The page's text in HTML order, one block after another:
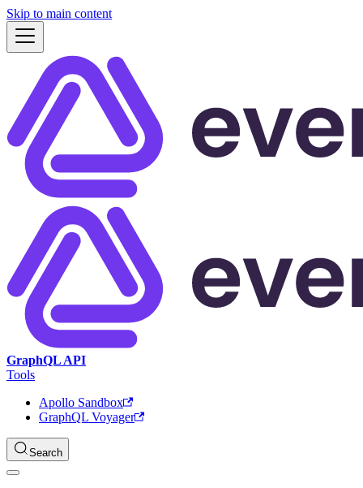
Skip to main content
GraphQL API
Tools
Apollo Sandbox
GraphQL Voyager
Search